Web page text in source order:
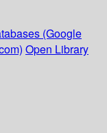
(Google
Open Library